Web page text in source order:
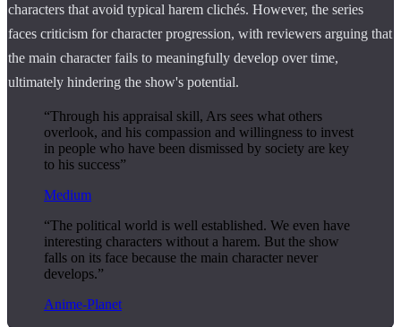
characters that avoid typical harem clichés. However, the series
faces criticism for character progression, with reviewers arguing that
the main character fails to meaningfully develop over time,
ultimately hindering the show's potential.
“Through his appraisal skill, Ars sees what others
overlook, and his compassion and willingness to invest
in people who have been dismissed by society are key
to his success”
Medium
“The political world is well established. We even have
interesting characters without a harem. But the show
falls on its face because the main character never
develops.”
Anime-Planet